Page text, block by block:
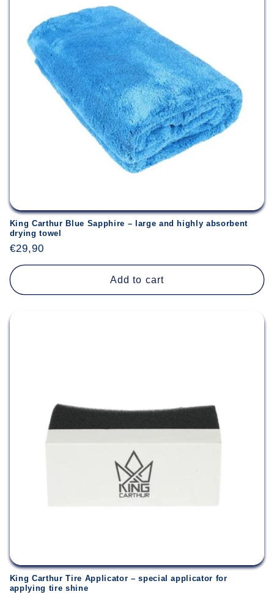
King Carthur Blue Sapphire – large and highly absorbent
drying towel
Regular
price
€29,90
Add to cart
King Carthur Tire Applicator – special applicator for
applying tire shine
Login required
Log in to your account to add products to your
Login